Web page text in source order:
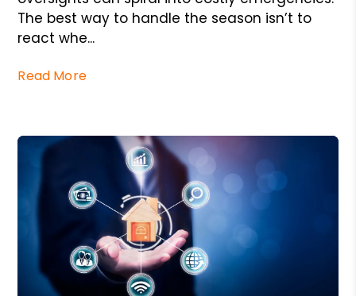
The best way to handle the season isn’t to
react whe...
Read More